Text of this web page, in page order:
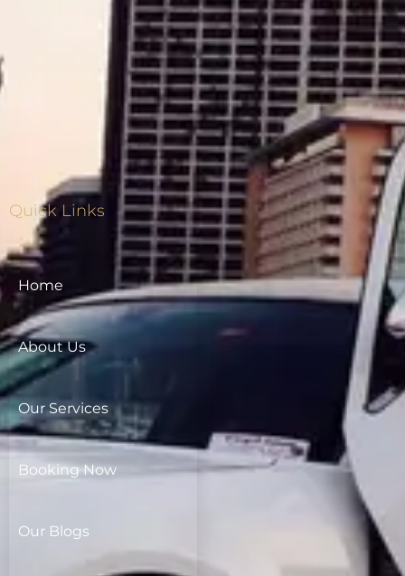
Quick Links
Home
About Us
Our Services
Booking Now
Our Blogs